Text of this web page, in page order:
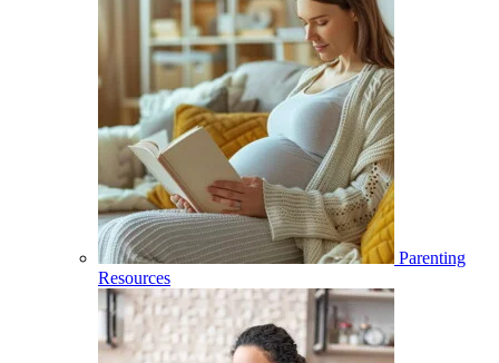
Parenting
Resources